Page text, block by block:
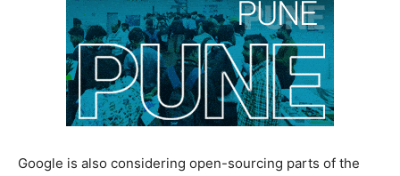
Google is also considering open-sourcing parts of the